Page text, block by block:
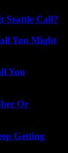
Seattle Call?
You Might
You
Or
Getting